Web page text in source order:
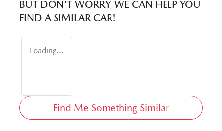
BUT DON'T WORRY, WE CAN HELP YOU
FIND A SIMILAR CAR!
Loading...
Find Me Something Similar